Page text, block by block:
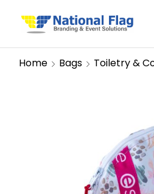
Home Bags Toiletry &